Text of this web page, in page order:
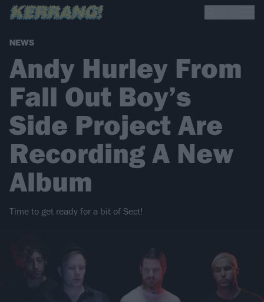
NEWS
Andy Hurley From
Fall Out Boy’s
Side Project Are
Recording A New
Album
Time to get ready for a bit of Sect!